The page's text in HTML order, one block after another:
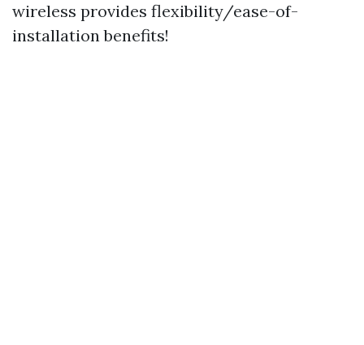
wireless provides flexibility/ease-of-
installation benefits!